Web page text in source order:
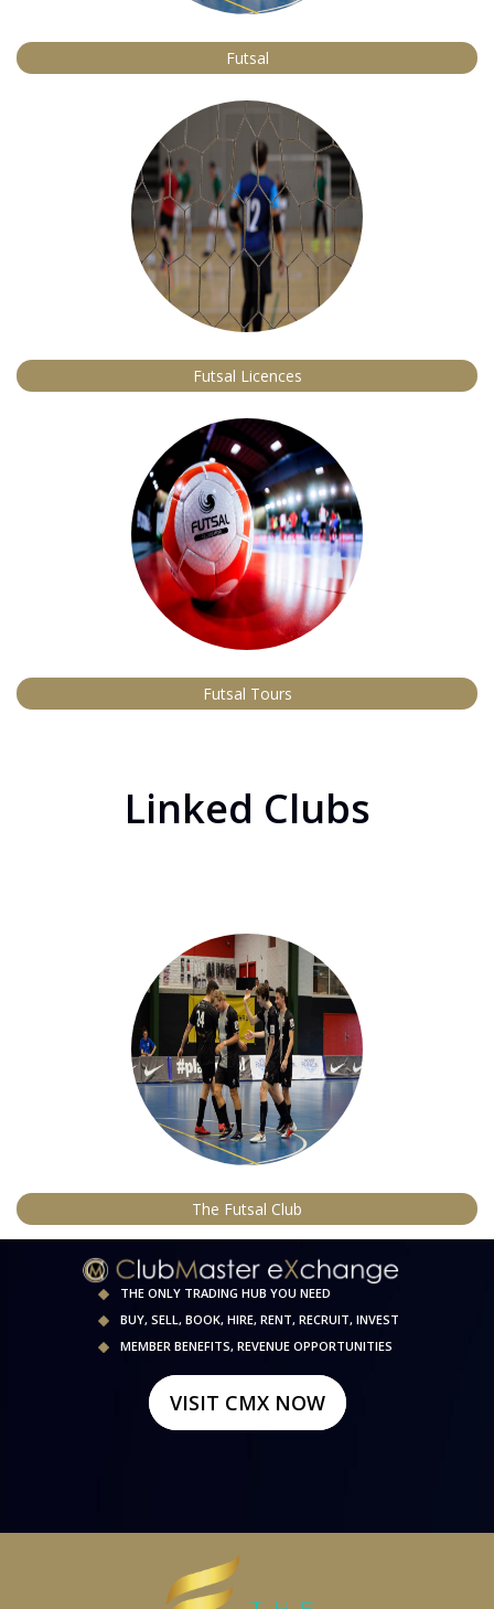
Futsal
Futsal Licences
Futsal Tours
Linked Clubs
The Futsal Club
THE ONLY TRADING HUB YOU NEED
BUY, SELL, BOOK, HIRE, RENT, RECRUIT, INVEST
MEMBER BENEFITS, REVENUE OPPORTUNITIES
VISIT CMX NOW